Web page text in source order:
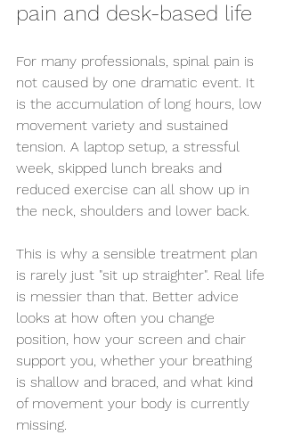
pain and desk-based life
For many professionals, spinal pain is
not caused by one dramatic event. It
is the accumulation of long hours, low
movement variety and sustained
tension. A laptop setup, a stressful
week, skipped lunch breaks and
reduced exercise can all show up in
the neck, shoulders and lower back.
This is why a sensible treatment plan
is rarely just "sit up straighter". Real life
is messier than that. Better advice
looks at how often you change
position, how your screen and chair
support you, whether your breathing
is shallow and braced, and what kind
of movement your body is currently
missing.